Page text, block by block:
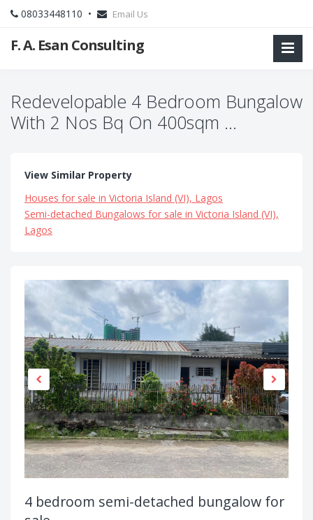
08033448110 • Email Us
F. A. Esan Consulting
Redevelopable 4 Bedroom Bungalow
With 2 Nos Bq On 400sqm ...
View Similar Property
Houses for sale in Victoria Island (VI), Lagos
Semi-detached Bungalows for sale in Victoria Island (VI),
Lagos
4 bedroom semi-detached bungalow for